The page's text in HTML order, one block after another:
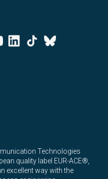
LinkedinTiktok
Bluesky
Technologies
quality label EUR-ACE®,
excellent way with the